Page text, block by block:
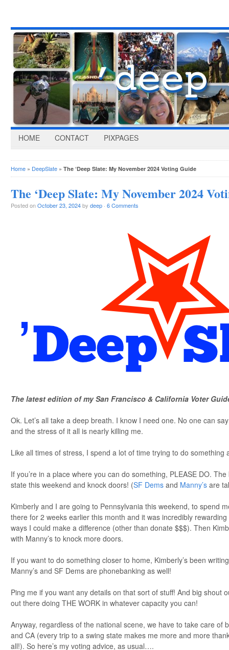
HOME CONTACT PIXPAGES
Home » DeepSlate » The ‘Deep Slate: My November 2024 Voting Guide
The ‘Deep Slate: My November 2024
Posted onOctober 23, 2024by deep · 6 Comments
The latest edition of my San Francisco & California Voter
Ok. Let’s all take a deep breath. I know I need one. No one can
and the stress of it all is nearly killing me.
Like all times of stress, I spend a lot of time trying to do something
If you’re in a place where you can do something, PLEASE DO.
state this weekend and knock doors! (SF Dems and Manny’s are
Kimberly and I are going to Pennsylvania this weekend, to spend
there for 2 weeks earlier this month and it was incredibly
ways I could make a difference (other than donate $$$). Then
with Manny’s to knock more doors.
If you want to do something closer to home, Kimberly’s been
Manny’s and SF Dems are phonebanking as well!
Ping me if you want any details on that sort of stuff! And big shout
out there doing THE WORK in whatever capacity you can!
Anyway, regardless of the national scene, we have to take care of
and CA (every trip to a swing state makes me more and more
all!). So here’s my voting advice, as usual….